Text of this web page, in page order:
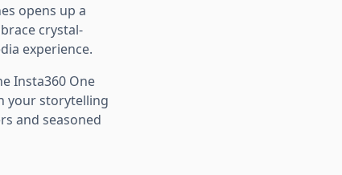
opens up a
crystal-
experience.
Insta360 One
your storytelling
and seasoned